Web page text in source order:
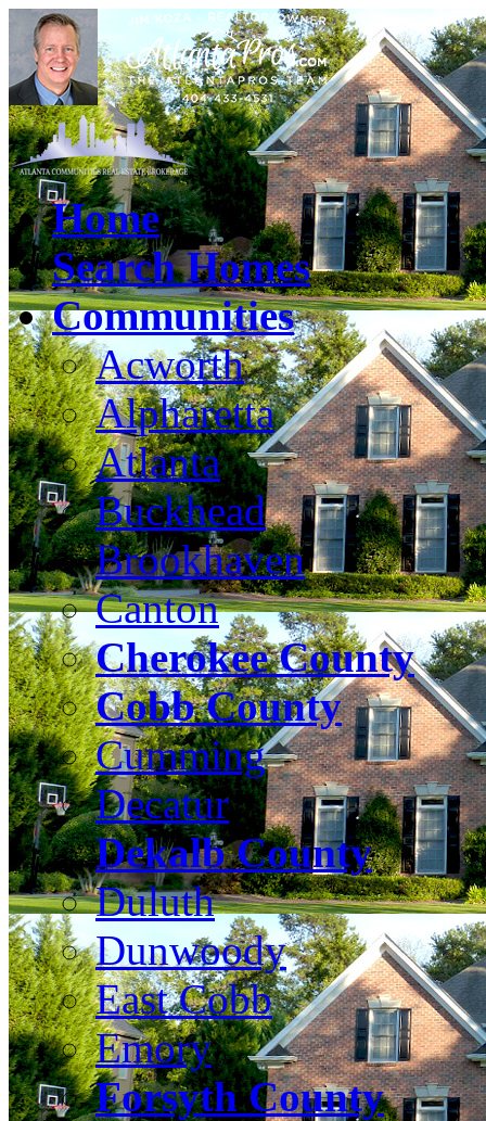
Home
Search Homes
Communities
Acworth
Alpharetta
Atlanta
Buckhead
Brookhaven
Canton
Cherokee County
Cobb County
Cumming
Decatur
Dekalb County
Duluth
Dunwoody
East Cobb
Emory
Forsyth County